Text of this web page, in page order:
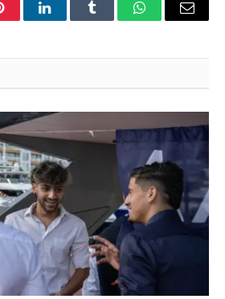
LinkedInTumblr WhatsAppEmail